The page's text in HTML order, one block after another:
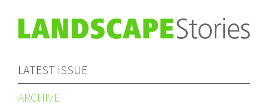
LATEST ISSUE
ARCHIVE